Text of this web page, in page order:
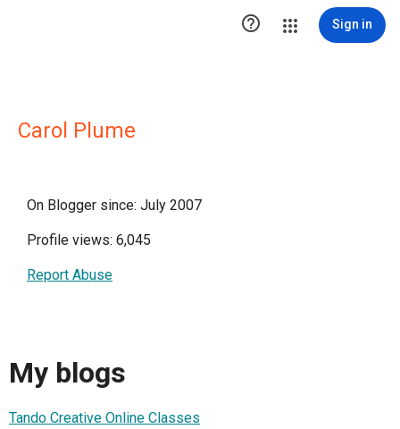
 Sign in
Carol Plume
On Blogger since: July 2007
Profile views: 6,045
Report Abuse
My blogs
Tando Creative Online Classes